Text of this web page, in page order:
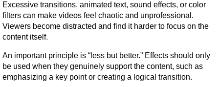
Excessive transitions, animated text, sound effects, or color
filters can make videos feel chaotic and unprofessional.
Viewers become distracted and find it harder to focus on the
content itself.
An important principle is “less but better.” Effects should only
be used when they genuinely support the content, such as
emphasizing a key point or creating a logical transition.